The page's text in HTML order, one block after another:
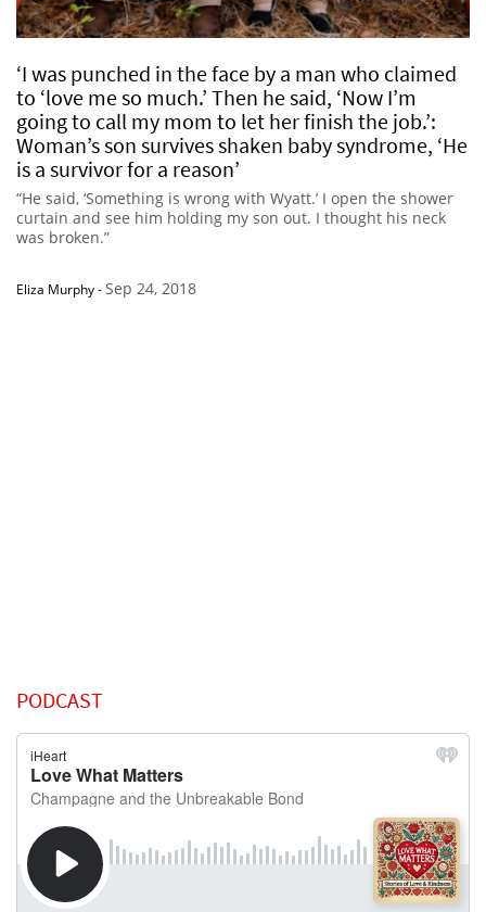
‘I was punched in the face by a man who claimed
to ‘love me so much.’ Then he said, ‘Now I’m
going to call my mom to let her finish the job.’:
Woman’s son survives shaken baby syndrome, ‘He
is a survivor for a reason’
“He said, ‘Something is wrong with Wyatt.’ I open the shower
curtain and see him holding my son out. I thought his neck
was broken.”
Eliza Murphy-Sep 24, 2018
PODCAST